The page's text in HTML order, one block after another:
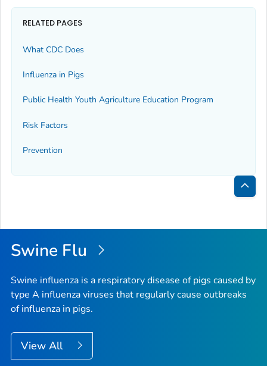
RELATED PAGES
What CDC Does
Influenza in Pigs
Public Health Youth Agriculture Education Program
Risk Factors
Prevention
Back
Top
Swine Flu
Swine influenza is a respiratory disease of pigs caused by
type A influenza viruses that regularly cause outbreaks
of influenza in pigs.
View All